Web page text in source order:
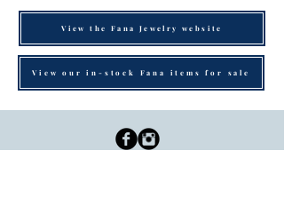
View the Fana Jewelry website
View our in-stock Fana items for sale